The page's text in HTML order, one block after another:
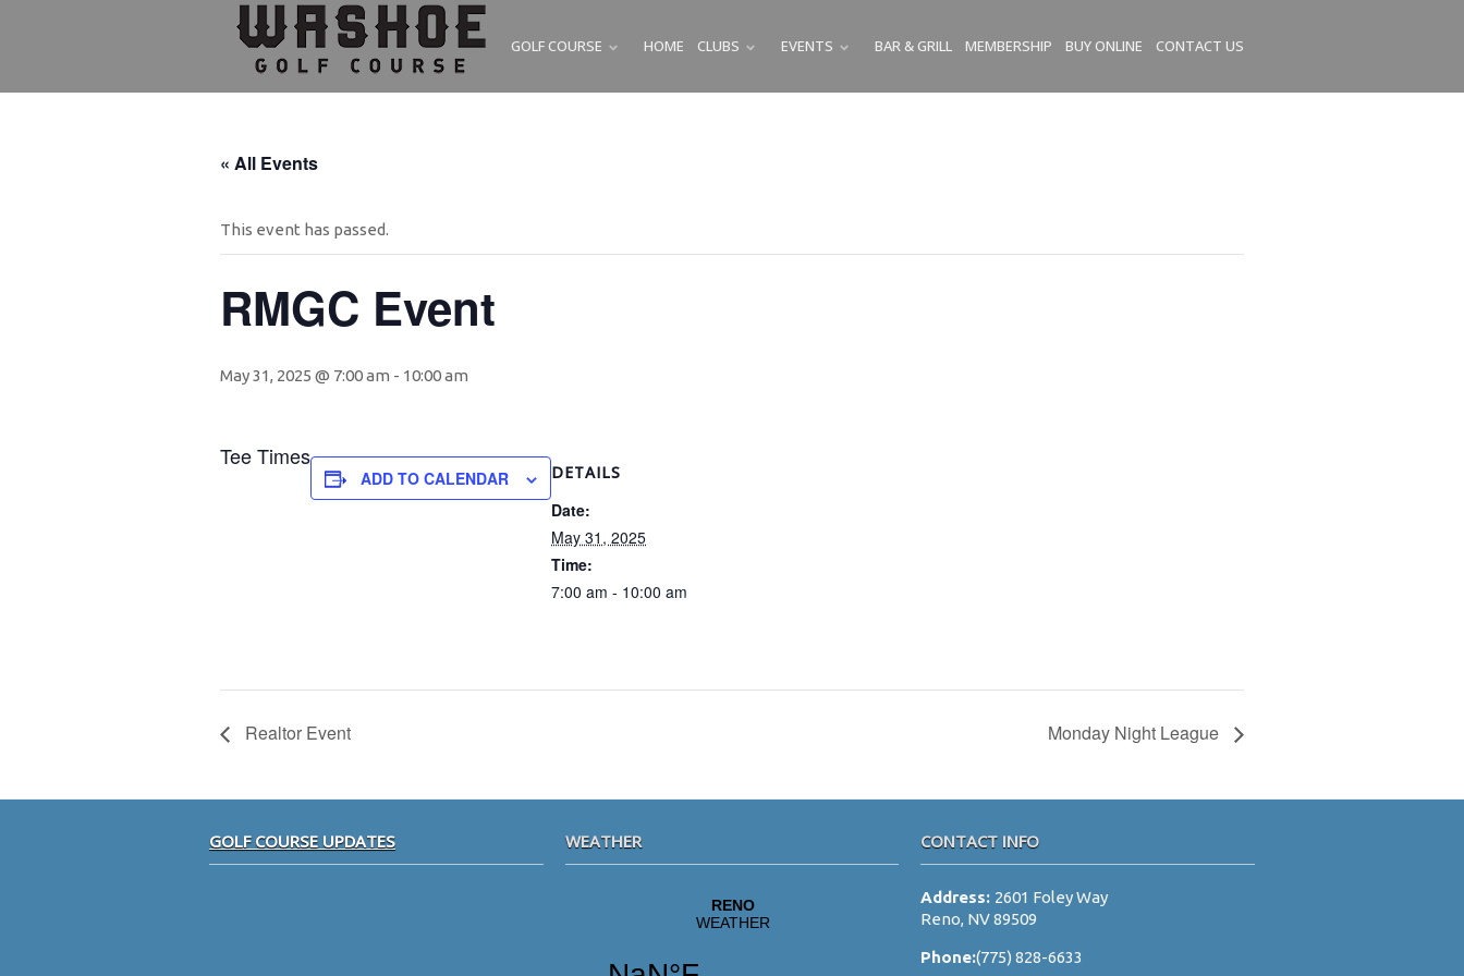
GOLF COURSE SUBMENU
HOME CLUBS SUBMENU
EVENTS SUBMENU
BAR & GRILL MEMBERSHIP BUY ONLINE CONTACT US
« All Events
This event has passed.
RMGC Event
May 31, 2025 @ 7:00 am - 10:00 am
Tee Times
ADD TO CALENDAR DETAILS
Date:
May 31, 2025
Time:
7:00 am - 10:00 am
Realtor Event Monday Night League
GOLF COURSE UPDATES WEATHER CONTACT INFO
Address: 2601 Foley Way
Reno, NV 89509
Phone:(775) 828-6633